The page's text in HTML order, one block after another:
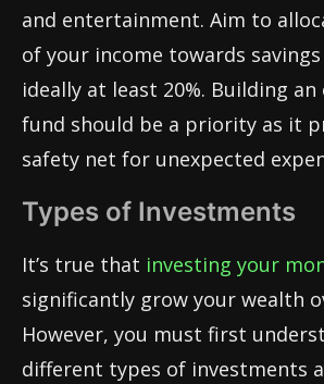
and entertainment. Aim to
of your income towards
ideally at least 20%. Building an
fund should be a priority as it
safety net for unexpected
Types of Investments
It’s true that investing your
significantly grow your wealth
However, you must first
different types of investments